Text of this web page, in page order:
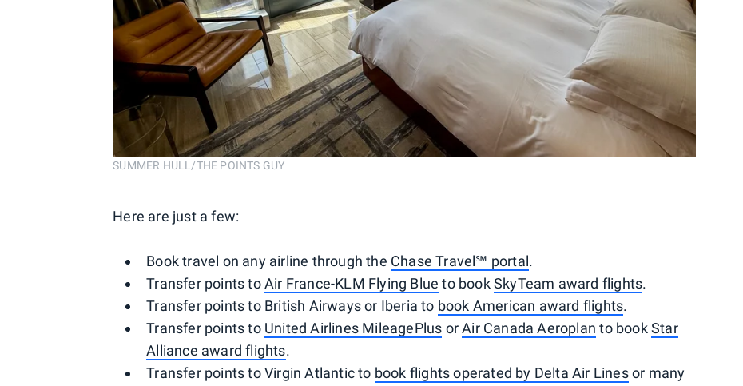
SUMMER HULL/THE POINTS GUY
Here are just a few:
Book travel on any airline through the Chase Travel℠ portal.
Transfer points toAir France-KLM Flying Blue to bookSkyTeam award flights.
Transfer points to British Airways or Iberia to book American award flights.
Transfer points to United Airlines MileagePlus orAir Canada Aeroplan to bookStar
Alliance award flights.
Transfer points to Virgin Atlantic to book flights operated by Delta Air Linesor many